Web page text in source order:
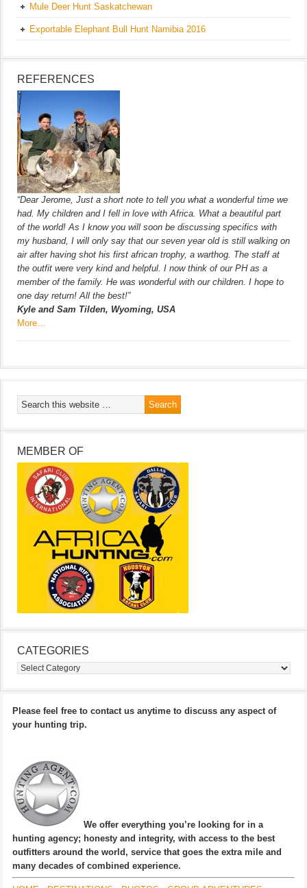
Mule Deer Hunt Saskatchewan
Exportable Elephant Bull Hunt Namibia 2016
REFERENCES
“Dear Jerome, Just a short note to tell you what a wonderful time we
had. My children and I fell in love with Africa. What a beautiful part
of the world! As I know you will soon be discussing specifics with
my husband, I will only say that our seven year old is still walking on
air after having shot his first african trophy, a warthog. The staff at
the outfit were very kind and helpful. I now think of our PH as a
member of the family. He was wonderful with our children. I hope to
one day return! All the best!”
Kyle and Sam Tilden, Wyoming, USA
More…
MEMBER OF
CATEGORIES
Categories
Please feel free to contact us anytime to discuss any aspect of
your hunting trip.
We offer everything you’re looking for in a
hunting agency; honesty and integrity, with access to the best
outfitters around the world, service that goes the extra mile and
many decades of combined experience.